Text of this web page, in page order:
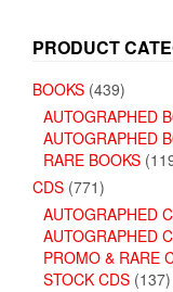
PRODUCT
BOOKS (439)
AUTOGRAPHED
AUTOGRAPHED
RARE BOOKS
CDS (771)
AUTOGRAPHED
AUTOGRAPHED
PROMO & RARE
STOCK CDS (137)